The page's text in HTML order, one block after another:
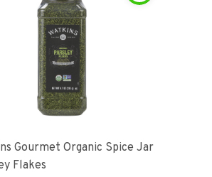
Gourmet Organic Spice Jar
Flakes